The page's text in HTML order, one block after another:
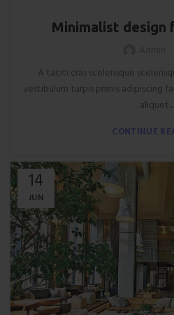
Minimalist design
A taciti cras scelerisque
vestibulum turpis primis adipiscing
aliquet...
CONTINUE
14
JUN